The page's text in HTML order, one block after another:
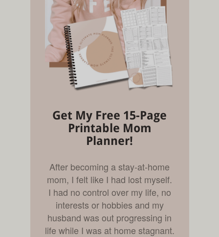
Get My Free 15-Page
Printable Mom
Planner!
After becoming a stay-at-home
mom, I felt like I had lost myself.
I had no control over my life, no
interests or hobbies and my
husband was out progressing in
life while I was at home stagnant.